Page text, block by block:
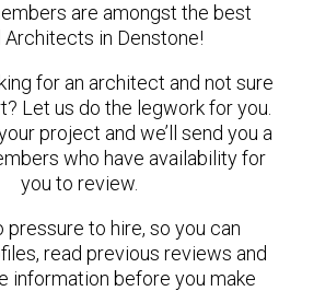
are amongst the best
Architects in Denstone!
for an architect and not sure
Let us do the legwork for you.
project and we’ll send you a
who have availability for
you to review.
pressure to hire, so you can
read previous reviews and
information before you make